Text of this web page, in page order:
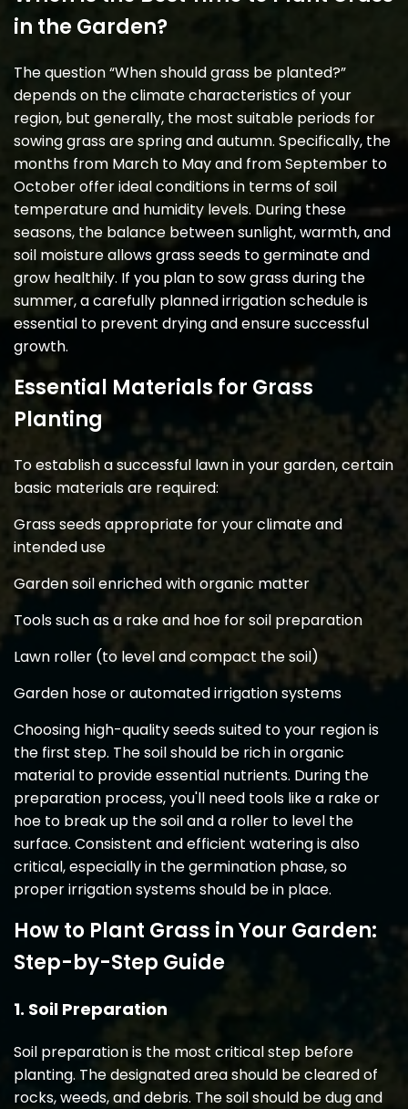
in the Garden?
The question “When should grass be planted?”
depends on the climate characteristics of your
region, but generally, the most suitable periods for
sowing grass are spring and autumn. Specifically, the
months from March to May and from September to
October offer ideal conditions in terms of soil
temperature and humidity levels. During these
seasons, the balance between sunlight, warmth, and
soil moisture allows grass seeds to germinate and
grow healthily. If you plan to sow grass during the
summer, a carefully planned irrigation schedule is
essential to prevent drying and ensure successful
growth.
Essential Materials for Grass
Planting
To establish a successful lawn in your garden, certain
basic materials are required:
Grass seeds appropriate for your climate and
intended use
Garden soil enriched with organic matter
Tools such as a rake and hoe for soil preparation
Lawn roller (to level and compact the soil)
Garden hose or automated irrigation systems
Choosing high-quality seeds suited to your region is
the first step. The soil should be rich in organic
material to provide essential nutrients. During the
preparation process, you'll need tools like a rake or
hoe to break up the soil and a roller to level the
surface. Consistent and efficient watering is also
critical, especially in the germination phase, so
proper irrigation systems should be in place.
How to Plant Grass in Your Garden:
Step-by-Step Guide
1. Soil Preparation
Soil preparation is the most critical step before
planting. The designated area should be cleared of
rocks, weeds, and debris. The soil should be dug and